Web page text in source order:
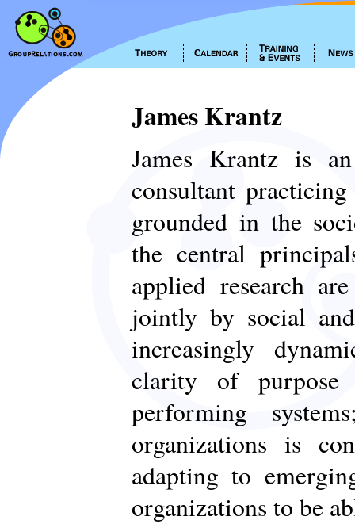
James Krantz
James Krantz is
consultant
grounded in the
the central
applied research
jointly by social
increasingly
clarity of
performing
organizations is
adapting to
organizations to be